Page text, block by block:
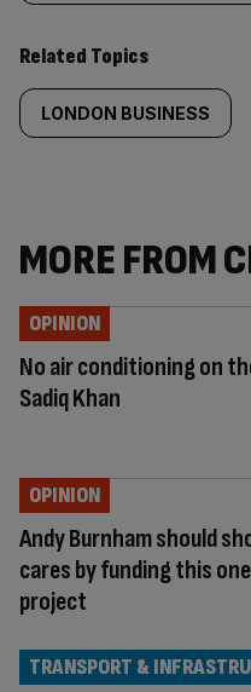
Related Topics
LONDON BUSINESS
MORE FROM
No air conditioning on
Sadiq Khan
OPINION
Andy Burnham should
cares by funding this
project
OPINION
TRANSPORT &